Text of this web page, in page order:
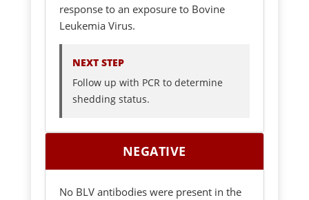
response to an exposure to Bovine
Leukemia Virus.
NEXT STEP
Follow up with PCR to determine
shedding status.
NEGATIVE
No BLV antibodies were present in the